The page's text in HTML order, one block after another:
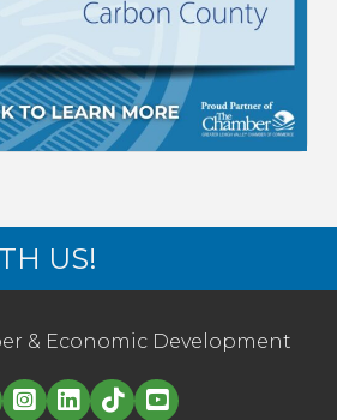
US!
& Economic Development
Linked in logo